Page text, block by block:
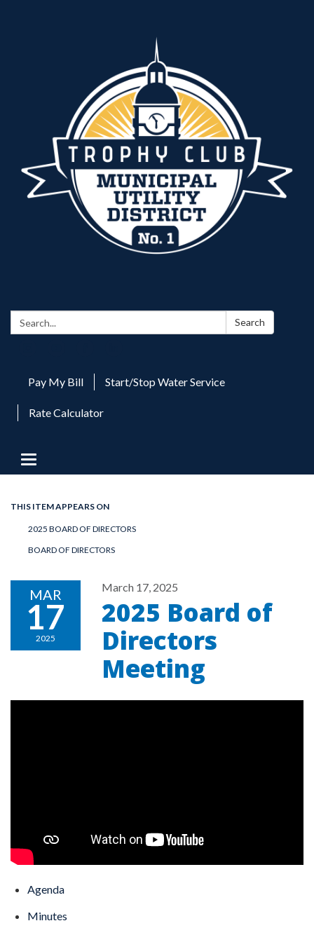
Search: Search
Pay My Bill Start/Stop Water Service
Rate Calculator
Toggle
navigation
THIS ITEM APPEARS ON
2025 BOARD OF DIRECTORS
BOARD OF DIRECTORS
MAR
17
2025
March 17, 2025
2025 Board of
Directors
Meeting
Agenda
Minutes